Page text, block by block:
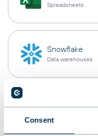
Consent
Spreadsheets
Snowflake
Data warehouses